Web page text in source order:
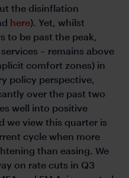
the disinflation
here). Yet, whilst
to be past the peak,
– remains above
comfort zones) in
policy perspective,
over the past two
well into positive
we view this quarter is
cycle when more
than easing. We
on rate cuts in Q3